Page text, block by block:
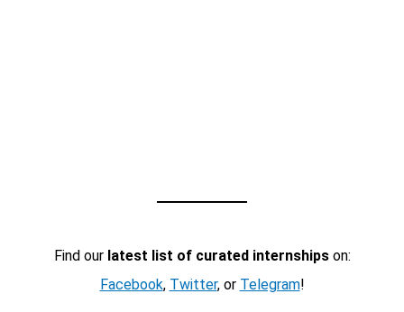
Find our latest list of curated internshipson:
Facebook, Twitter, or Telegram!